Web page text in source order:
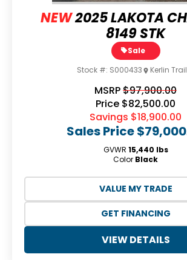
NEW2025 LAKOTA
8149 STK
Sales Price
Sale
Stock #: S000433 Kerlin
MSRP$97,900.00
Price $82,500.00
Savings $18,900.00
GVWR 15,440 lbs
Color Black
VIEW DETAILS
GET FINANCING
VALUE MY TRADE